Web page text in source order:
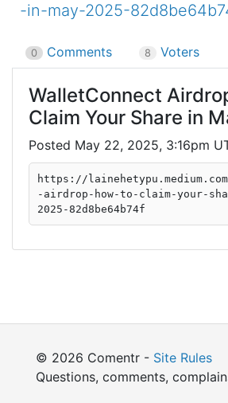
-in-may-2025-
0 Comments 8 Voters
WalletConnect
Claim Your Share in
May 22, 2025, 3:16pm
https://
-airdrop-how-to-claim-your-
2025-82d8be64b74f
© 2026 Comentr - Site Rules
Questions, comments,